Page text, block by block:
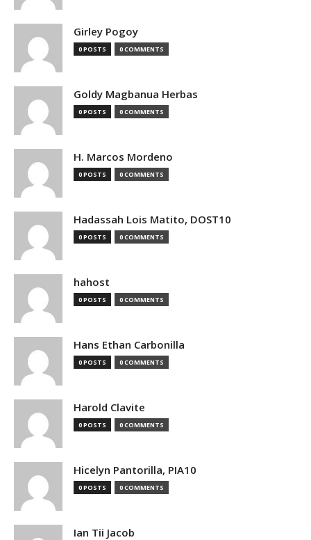
Girley Pogoy
0 POSTS 0 COMMENTS
Goldy Magbanua Herbas
0 POSTS 0 COMMENTS
H. Marcos Mordeno
0 POSTS 0 COMMENTS
Hadassah Lois Matito, DOST10
0 POSTS 0 COMMENTS
hahost
0 POSTS 0 COMMENTS
Hans Ethan Carbonilla
0 POSTS 0 COMMENTS
Harold Clavite
0 POSTS 0 COMMENTS
Hicelyn Pantorilla, PIA10
0 POSTS 0 COMMENTS
Ian Tii Jacob